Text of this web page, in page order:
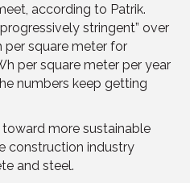
according to Patrik.
stringent” over
per square meter for
per square meter per year
numbers keep getting
toward more sustainable
construction industry
and steel.